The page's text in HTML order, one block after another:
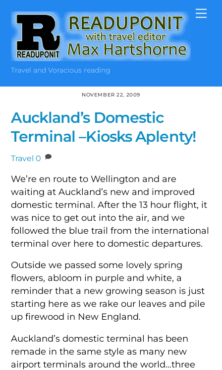
content
Travel and Voracious reading
NOVEMBER 22, 2009
Auckland’s Domestic
Terminal –Kiosks Aplenty!
Travel 0
We’re en route to Wellington and are
waiting at Auckland’s new and improved
domestic terminal. After the 13 hour flight, it
was nice to get out into the air, and we
followed the blue trail from the international
terminal over here to domestic departures.
Outside we passed some lovely spring
flowers, abloom in purple and white, a
reminder that a new growing season is just
starting here as we rake our leaves and pile
up firewood in New England.
Auckland’s domestic terminal has been
remade in the same style as many new
airport terminals around the world…three